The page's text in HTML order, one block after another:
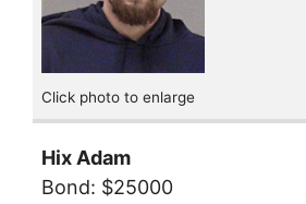
Click photo to enlarge
Hix Adam
Bond: $25000